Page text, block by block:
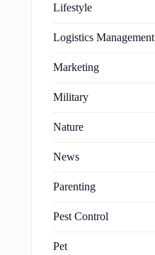
Lifestyle
Logistics Management
Marketing
Military
Nature
News
Parenting
Pest Control
Pet